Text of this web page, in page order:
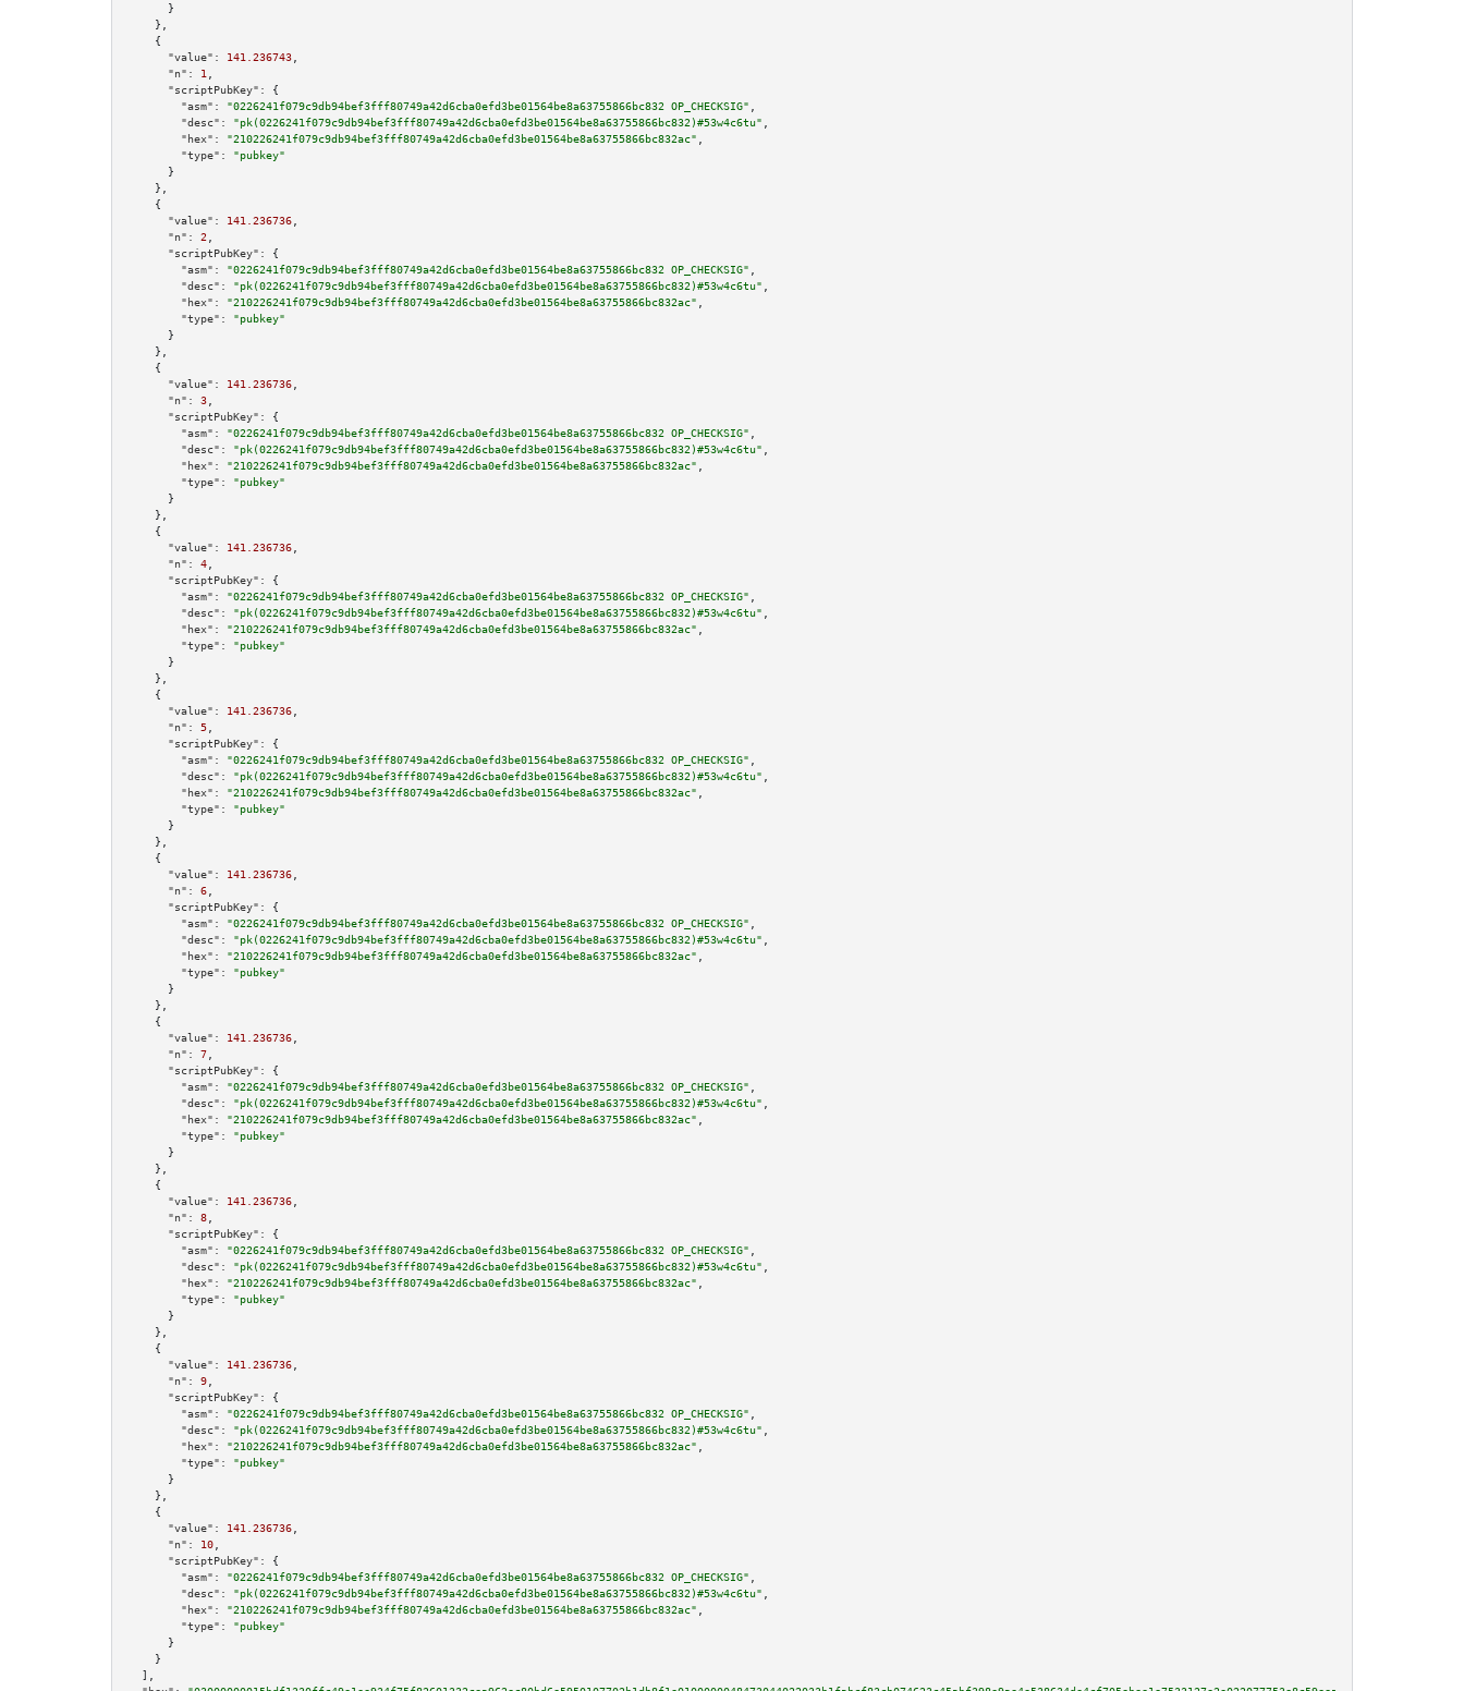
      }
    },
    {
"value":
141.236743
"n":
1
"scriptPubKey":
{
"asm":
"0226241f079c9db94bef3fff80749a42d6cba0efd3be01564be8a63755866bc832 OP_CHECKSIG"
"desc":
"pk(0226241f079c9db94bef3fff80749a42d6cba0efd3be01564be8a63755866bc832)#53w4c6tu"
"hex":
"210226241f079c9db94bef3fff80749a42d6cba0efd3be01564be8a63755866bc832ac"
"type":
"pubkey"
      }
    },
    {
"value":
141.236736
"n":
2
"scriptPubKey":
{
"asm":
"0226241f079c9db94bef3fff80749a42d6cba0efd3be01564be8a63755866bc832 OP_CHECKSIG"
"desc":
"pk(0226241f079c9db94bef3fff80749a42d6cba0efd3be01564be8a63755866bc832)#53w4c6tu"
"hex":
"210226241f079c9db94bef3fff80749a42d6cba0efd3be01564be8a63755866bc832ac"
"type":
"pubkey"
      }
    },
    {
"value":
141.236736
"n":
3
"scriptPubKey":
{
"asm":
"0226241f079c9db94bef3fff80749a42d6cba0efd3be01564be8a63755866bc832 OP_CHECKSIG"
"desc":
"pk(0226241f079c9db94bef3fff80749a42d6cba0efd3be01564be8a63755866bc832)#53w4c6tu"
"hex":
"210226241f079c9db94bef3fff80749a42d6cba0efd3be01564be8a63755866bc832ac"
"type":
"pubkey"
      }
    },
    {
"value":
141.236736
"n":
4
"scriptPubKey":
{
"asm":
"0226241f079c9db94bef3fff80749a42d6cba0efd3be01564be8a63755866bc832 OP_CHECKSIG"
"desc":
"pk(0226241f079c9db94bef3fff80749a42d6cba0efd3be01564be8a63755866bc832)#53w4c6tu"
"hex":
"210226241f079c9db94bef3fff80749a42d6cba0efd3be01564be8a63755866bc832ac"
"type":
"pubkey"
      }
    },
    {
"value":
141.236736
"n":
5
"scriptPubKey":
{
"asm":
"0226241f079c9db94bef3fff80749a42d6cba0efd3be01564be8a63755866bc832 OP_CHECKSIG"
"desc":
"pk(0226241f079c9db94bef3fff80749a42d6cba0efd3be01564be8a63755866bc832)#53w4c6tu"
"hex":
"210226241f079c9db94bef3fff80749a42d6cba0efd3be01564be8a63755866bc832ac"
"type":
"pubkey"
      }
    },
    {
"value":
141.236736
"n":
6
"scriptPubKey":
{
"asm":
"0226241f079c9db94bef3fff80749a42d6cba0efd3be01564be8a63755866bc832 OP_CHECKSIG"
"desc":
"pk(0226241f079c9db94bef3fff80749a42d6cba0efd3be01564be8a63755866bc832)#53w4c6tu"
"hex":
"210226241f079c9db94bef3fff80749a42d6cba0efd3be01564be8a63755866bc832ac"
"type":
"pubkey"
      }
    },
    {
"value":
141.236736
"n":
7
"scriptPubKey":
{
"asm":
"0226241f079c9db94bef3fff80749a42d6cba0efd3be01564be8a63755866bc832 OP_CHECKSIG"
"desc":
"pk(0226241f079c9db94bef3fff80749a42d6cba0efd3be01564be8a63755866bc832)#53w4c6tu"
"hex":
"210226241f079c9db94bef3fff80749a42d6cba0efd3be01564be8a63755866bc832ac"
"type":
"pubkey"
      }
    },
    {
"value":
141.236736
"n":
8
"scriptPubKey":
{
"asm":
"0226241f079c9db94bef3fff80749a42d6cba0efd3be01564be8a63755866bc832 OP_CHECKSIG"
"desc":
"pk(0226241f079c9db94bef3fff80749a42d6cba0efd3be01564be8a63755866bc832)#53w4c6tu"
"hex":
"210226241f079c9db94bef3fff80749a42d6cba0efd3be01564be8a63755866bc832ac"
"type":
"pubkey"
      }
    },
    {
"value":
141.236736
"n":
9
"scriptPubKey":
{
"asm":
"0226241f079c9db94bef3fff80749a42d6cba0efd3be01564be8a63755866bc832 OP_CHECKSIG"
"desc":
"pk(0226241f079c9db94bef3fff80749a42d6cba0efd3be01564be8a63755866bc832)#53w4c6tu"
"hex":
"210226241f079c9db94bef3fff80749a42d6cba0efd3be01564be8a63755866bc832ac"
"type":
"pubkey"
      }
    },
    {
"value":
141.236736
"n":
10
"scriptPubKey":
{
"asm":
"0226241f079c9db94bef3fff80749a42d6cba0efd3be01564be8a63755866bc832 OP_CHECKSIG"
"desc":
"pk(0226241f079c9db94bef3fff80749a42d6cba0efd3be01564be8a63755866bc832)#53w4c6tu"
"hex":
"210226241f079c9db94bef3fff80749a42d6cba0efd3be01564be8a63755866bc832ac"
"type":
"pubkey"
      }
    }
  ],